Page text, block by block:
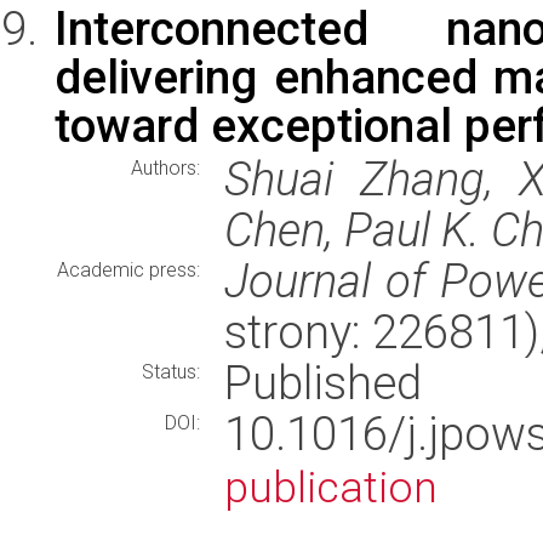
Interconnected
delivering enhanced
toward exceptional
Authors:
Shuai Zhang,
Chen, Paul K.
Academic press:
Journal of
strony:
Status: Published
DOI: 10.1016/
publication